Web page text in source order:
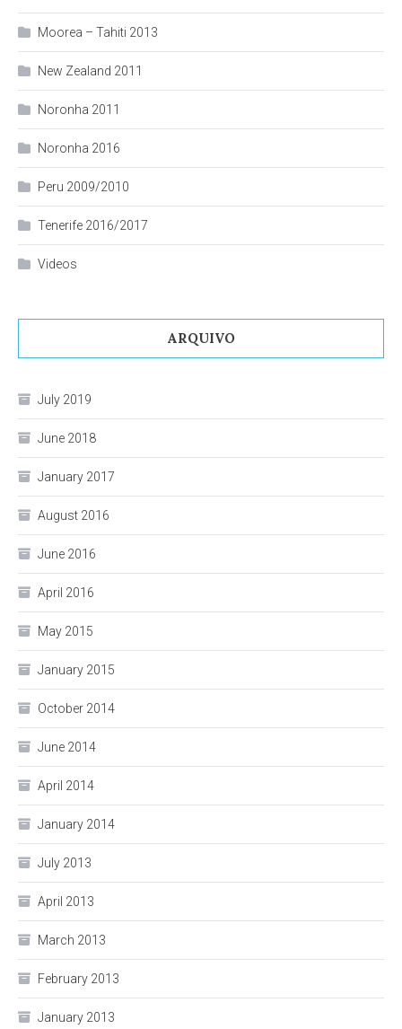
Moorea – Tahiti 2013
New Zealand 2011
Noronha 2011
Noronha 2016
Peru 2009/2010
Tenerife 2016/2017
Videos
ARQUIVO
July 2019
June 2018
January 2017
August 2016
June 2016
April 2016
May 2015
January 2015
October 2014
June 2014
April 2014
January 2014
July 2013
April 2013
March 2013
February 2013
January 2013